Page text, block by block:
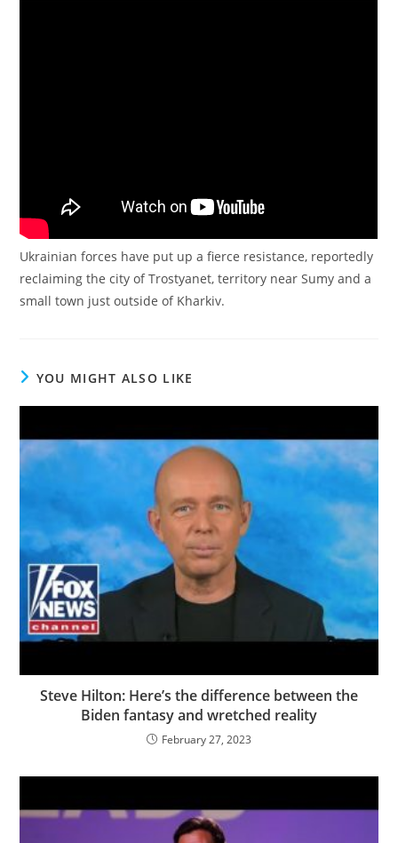
Ukrainian forces have put up a fierce resistance, reportedly
reclaiming the city of Trostyanet, territory near Sumy and a
small town just outside of Kharkiv.
YOU MIGHT ALSO LIKE
Steve Hilton: Here’s the difference between the
Biden fantasy and wretched reality
February 27, 2023